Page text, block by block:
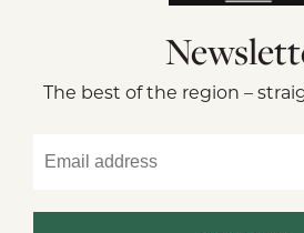
The best of the region –